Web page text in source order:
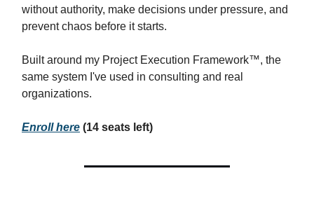
without authority, make decisions under pressure, and
prevent chaos before it starts.
Built around my Project Execution Framework™, the
same system I've used in consulting and real
organizations.
Enroll here (14 seats left)